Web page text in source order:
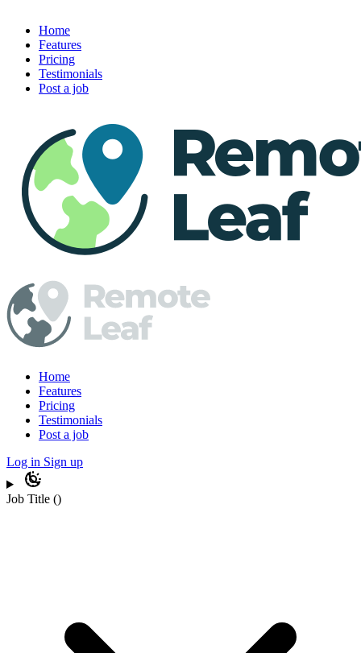
Home
Features
Pricing
Testimonials
Post a job
Home
Features
Pricing
Testimonials
Post a job
Log in Sign up
Job Title ()